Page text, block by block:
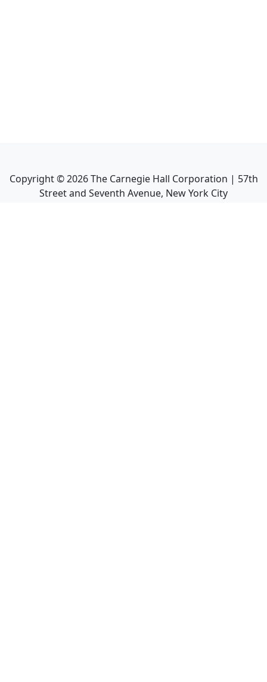
Copyright ©2026The Carnegie Hall Corporation | 57th
Street and Seventh Avenue, New York City